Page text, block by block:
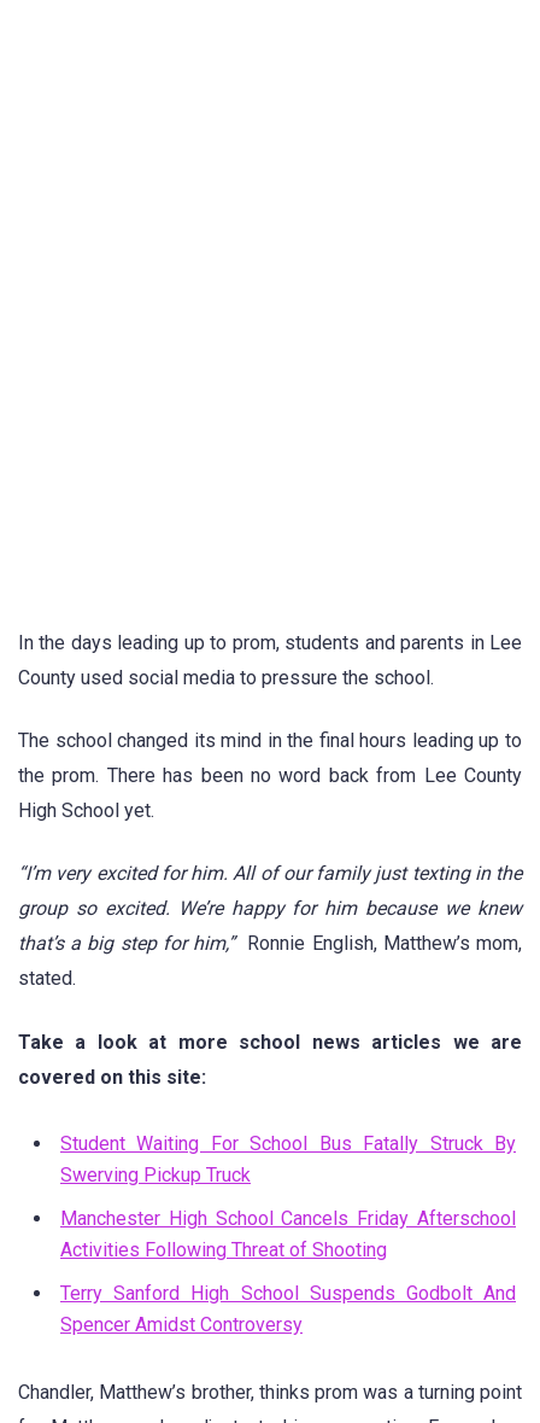
In the days leading up to prom, students and parents in Lee
County used social media to pressure the school.
The school changed its mind in the final hours leading up to
the prom. There has been no word back from Lee County
High School yet.
“I’m very excited for him. All of our family just texting in the
group so excited. We’re happy for him because we knew
that’s a big step for him,”Ronnie English, Matthew’s mom,
stated.
Take a look at more school news articles we are
covered on this site:
Student Waiting For School Bus Fatally Struck By
Swerving Pickup Truck
Manchester High School Cancels Friday Afterschool
Activities Following Threat of Shooting
Terry Sanford High School Suspends Godbolt And
Spencer Amidst Controversy
Chandler, Matthew’s brother, thinks prom was a turning point